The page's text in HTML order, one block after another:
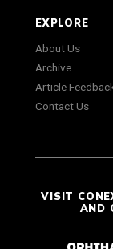
EXPLORE
About Us
Archive
Article
Contact Us
VISIT
AND